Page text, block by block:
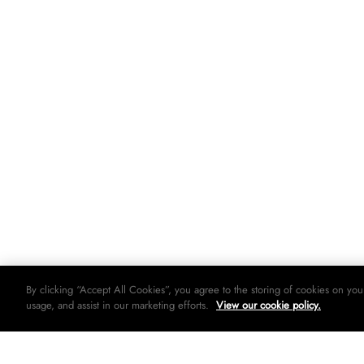
By clicking “Accept All Cookies”, you agree to the storing of cookies on
usage, and assist in our marketing efforts. View our cookie policy.